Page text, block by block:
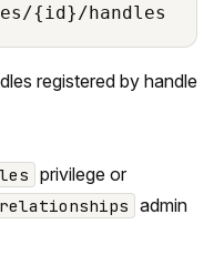
{id}/handles
registered by handle
privilege or
admin